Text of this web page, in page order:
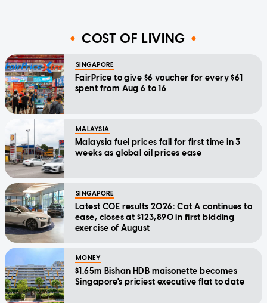
COST OF LIVING
SINGAPORE
FairPrice to give $6 voucher for every $61
spent from Aug 6 to 16
MALAYSIA
Malaysia fuel prices fall for first time in 3
weeks as global oil prices ease
SINGAPORE
Latest COE results 2026: Cat A continues to
ease, closes at $123,890 in first bidding
exercise of August
MONEY
$1.65m Bishan HDB maisonette becomes
Singapore's priciest executive flat to date